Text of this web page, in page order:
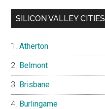
SILICON VALLEY CITIES
Atherton
Belmont
Brisbane
Burlingame